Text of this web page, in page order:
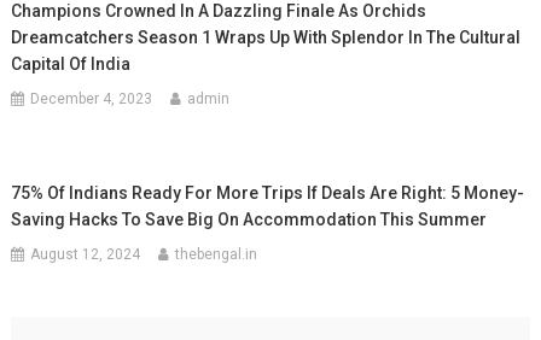
Champions Crowned In A Dazzling Finale As Orchids
Dreamcatchers Season 1 Wraps Up With Splendor In The Cultural
Capital Of India
December 4, 2023 admin
75% Of Indians Ready For More Trips If Deals Are Right: 5 Money-
Saving Hacks To Save Big On Accommodation This Summer
August 12, 2024 thebengal.in